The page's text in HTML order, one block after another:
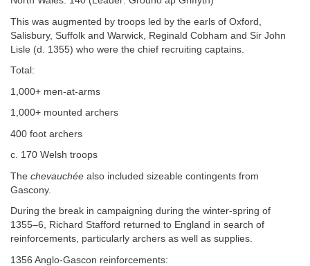
This was augmented by troops led by the earls of Oxford,
Salisbury, Suffolk and Warwick, Reginald Cobham and Sir John
Lisle (d. 1355) who were the chief recruiting captains.
Total:
1,000+ men-at-arms
1,000+ mounted archers
400 foot archers
c. 170 Welsh troops
The chevauchée also included sizeable contingents from
Gascony.
During the break in campaigning during the winter-spring of
1355–6, Richard Stafford returned to England in search of
reinforcements, particularly archers as well as supplies.
1356 Anglo-Gascon reinforcements: